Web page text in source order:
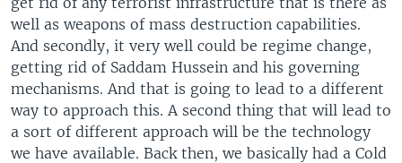
well as weapons of mass destruction capabilities.
And secondly, it very well could be regime change,
getting rid of Saddam Hussein and his governing
mechanisms. And that is going to lead to a different
way to approach this. A second thing that will lead to
a sort of different approach will be the technology
we have available. Back then, we basically had a Cold